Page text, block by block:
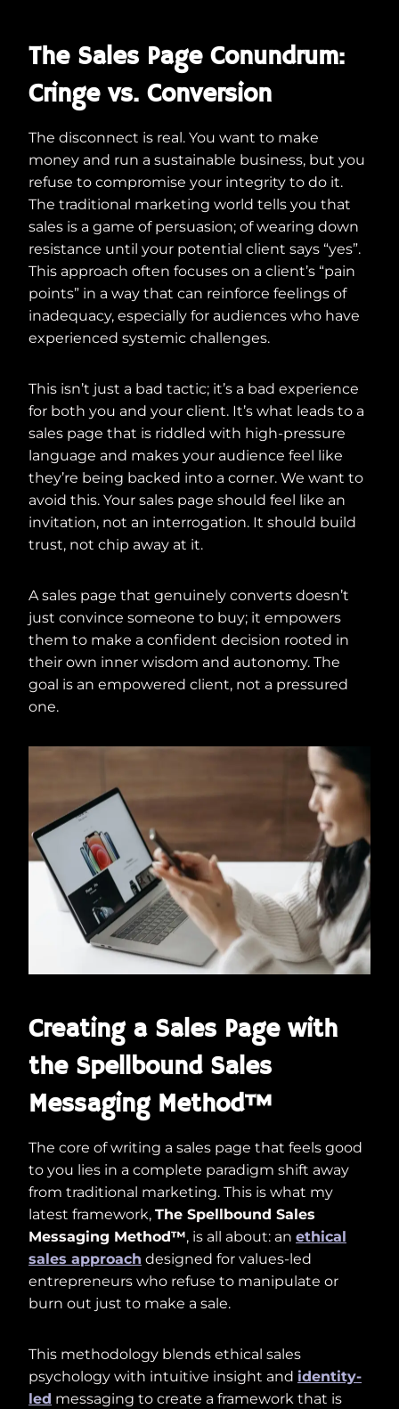
The Sales Page Conundrum:
Cringe vs. Conversion
The disconnect is real. You want to make
money and run a sustainable business, but you
refuse to compromise your integrity to do it.
The traditional marketing world tells you that
sales is a game of persuasion; of wearing down
resistance until your potential client says “yes”.
This approach often focuses on a client’s “pain
points” in a way that can reinforce feelings of
inadequacy, especially for audiences who have
experienced systemic challenges.
This isn’t just a bad tactic; it’s a bad experience
for both you and your client. It’s what leads to a
sales page that is riddled with high-pressure
language and makes your audience feel like
they’re being backed into a corner. We want to
avoid this. Your sales page should feel like an
invitation, not an interrogation. It should build
trust, not chip away at it.
A sales page that genuinely converts doesn’t
just convince someone to buy; it empowers
them to make a confident decision rooted in
their own inner wisdom and autonomy. The
goal is an empowered client, not a pressured
one.
Creating a Sales Page with
the Spellbound Sales
Messaging Method™
The core of writing a sales page that feels good
to you lies in a complete paradigm shift away
from traditional marketing. This is what my
latest framework, The Spellbound Sales
Messaging Method™, is all about: an ethical
sales approach designed for values-led
entrepreneurs who refuse to manipulate or
burn out just to make a sale.
This methodology blends ethical sales
psychology with intuitive insight and identity-
led messaging to create a framework that is